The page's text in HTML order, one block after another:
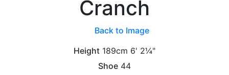
Cranch
Back to Image
Height 189cm 6' 2¼"
Shoe 44